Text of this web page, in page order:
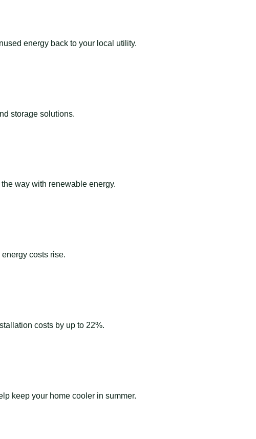
energy back to your local utility.
storage solutions.
way with renewable energy.
costs rise.
costs by up to 22%.
keep your home cooler in summer.